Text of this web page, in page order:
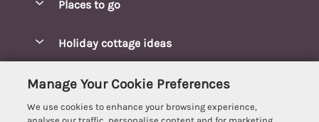
Manage cookie preferences
Places to go
Burnham Market Cottages
Cambridgeshire Cottages
Holiday cottage ideas
Customer Reviews Policy
Manage Your Cookie Preferences
We use cookies to enhance your browsing experience,